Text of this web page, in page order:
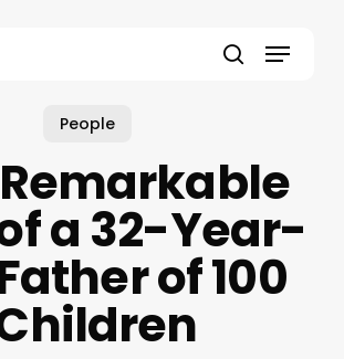
Menu
People
a 32-Year-
of 100